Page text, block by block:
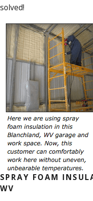
solved!
SPRAY FOAM
WV